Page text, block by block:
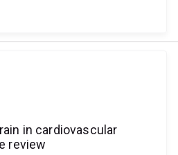
in cardiovascular
review